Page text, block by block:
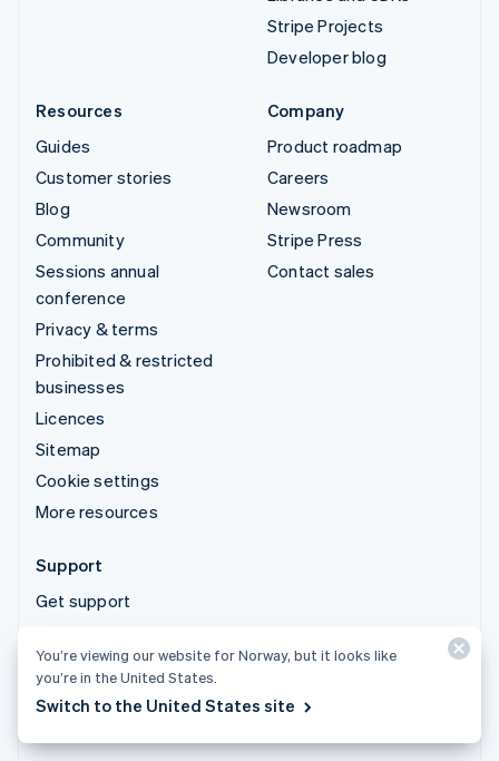
Stripe Projects
Developer blog
Resources
Guides
Customer stories
Blog
Community
Sessions annual
conference
Privacy & terms
Prohibited & restricted
businesses
Licences
Sitemap
Cookie settings
More resources
Company
Product roadmap
Careers
Newsroom
Stripe Press
Contact sales
Support
Get support
© 2026 Stripe, LLC
You’re viewing our website for Norway, but it looks like
you’re in the United States.
Switch to the United States site